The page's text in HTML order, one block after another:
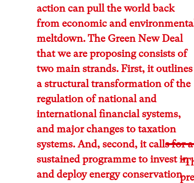
action can pull the world back
from economic and
meltdown. The Green New Deal
that we are proposing consists of
two main strands. First, it outlines
a structural transformation of the
regulation of national and
international financial systems,
and major changes to taxation
systems. And, second, it calls for a
sustained programme to invest in
and deploy energy conservation